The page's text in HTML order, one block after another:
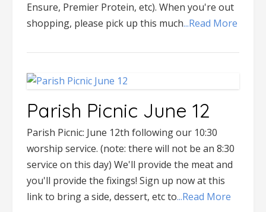
Ensure, Premier Protein, etc). When you're out
shopping, please pick up this much...Read More
Parish Picnic June 12
Parish Picnic: June 12th following our 10:30
worship service. (note: there will not be an 8:30
service on this day) We'll provide the meat and
you'll provide the fixings! Sign up now at this
link to bring a side, dessert, etc to...Read More